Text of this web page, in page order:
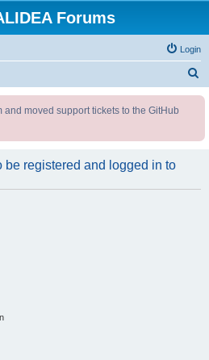
Forums
Login
moved support tickets to the GitHub
be registered and logged in to